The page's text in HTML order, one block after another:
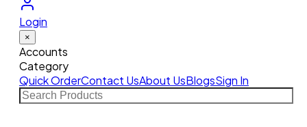
Login
×
Accounts
Category
Quick OrderContact UsAbout UsBlogsSign In